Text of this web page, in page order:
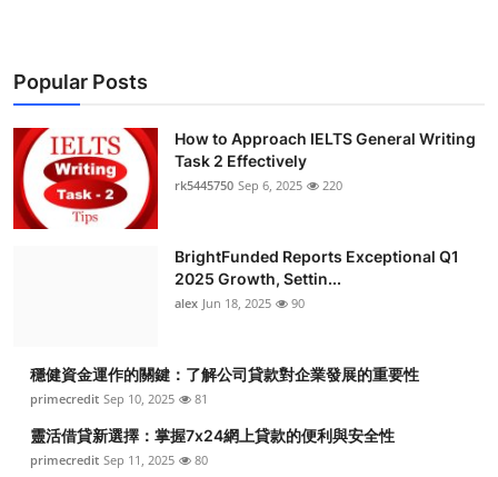
Popular Posts
How to Approach IELTS General Writing
Task 2 Effectively
rk5445750 Sep 6, 2025 220
BrightFunded Reports Exceptional Q1
2025 Growth, Settin...
alex Jun 18, 2025 90
穩健資金運作的關鍵：了解公司貸款對企業發展的重要性
primecredit Sep 10, 2025 81
靈活借貸新選擇：掌握7x24網上貸款的便利與安全性
primecredit Sep 11, 2025 80